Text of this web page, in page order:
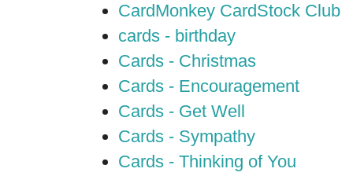
CardMonkey CardStock Club
cards - birthday
Cards - Christmas
Cards - Encouragement
Cards - Get Well
Cards - Sympathy
Cards - Thinking of You